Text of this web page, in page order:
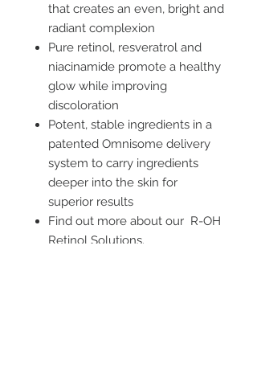
that creates an even, bright and
radiant complexion
Pure retinol, resveratrol and
niacinamide promote a healthy
glow while improving
discoloration
Potent, stable ingredients in a
patented Omnisome delivery
system to carry ingredients
deeper into the skin for
superior results
Find out more about our R-OH
Retinol Solutions.